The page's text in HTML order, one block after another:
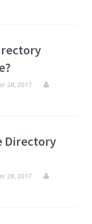
28, 2017
Directory
28, 2017